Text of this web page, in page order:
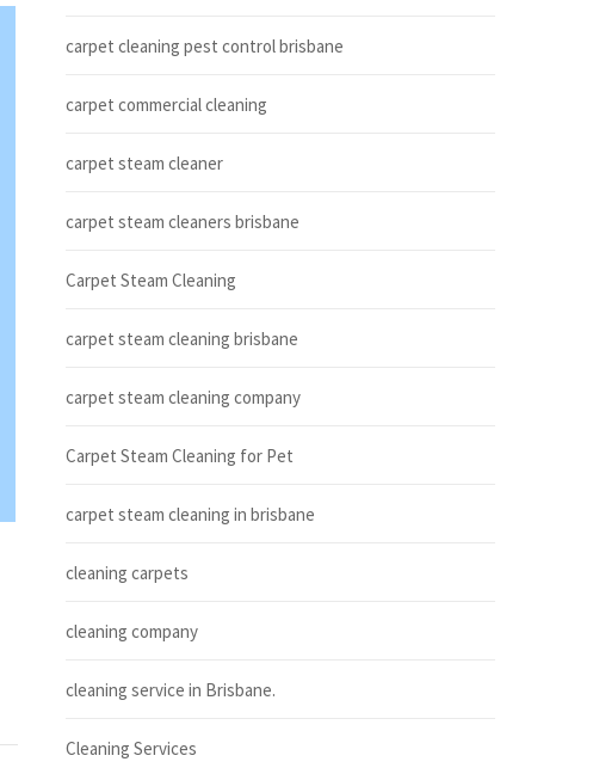
carpet cleaning pest control brisbane
carpet commercial cleaning
carpet steam cleaner
carpet steam cleaners brisbane
Carpet Steam Cleaning
carpet steam cleaning brisbane
carpet steam cleaning company
Carpet Steam Cleaning for Pet
carpet steam cleaning in brisbane
cleaning carpets
cleaning company
cleaning service in Brisbane.
Cleaning Services